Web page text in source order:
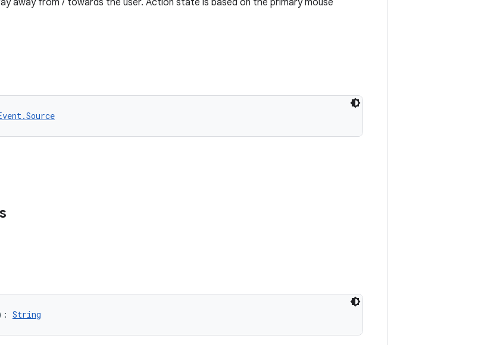
away from / towards the user. Action state is based on the primary mouse
String